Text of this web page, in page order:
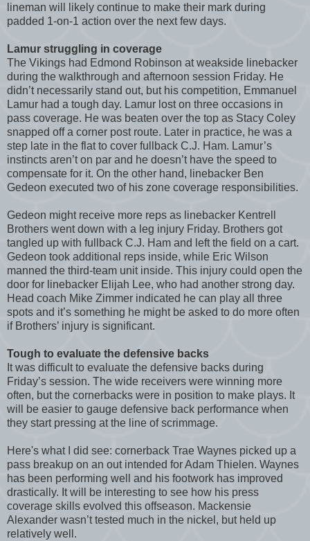
lineman will likely continue to make their mark during
padded 1-on-1 action over the next few days.
Lamur struggling in coverage
The Vikings had Edmond Robinson at weakside linebacker
during the walkthrough and afternoon session Friday. He
didn’t necessarily stand out, but his competition, Emmanuel
Lamur had a tough day. Lamur lost on three occasions in
pass coverage. He was beaten over the top as Stacy Coley
snapped off a corner post route. Later in practice, he was a
step late in the flat to cover fullback C.J. Ham. Lamur’s
instincts aren’t on par and he doesn’t have the speed to
compensate for it. On the other hand, linebacker Ben
Gedeon executed two of his zone coverage responsibilities.
Gedeon might receive more reps as linebacker Kentrell
Brothers went down with a leg injury Friday. Brothers got
tangled up with fullback C.J. Ham and left the field on a cart.
Gedeon took additional reps inside, while Eric Wilson
manned the third-team unit inside. This injury could open the
door for linebacker Elijah Lee, who had another strong day.
Head coach Mike Zimmer indicated he can play all three
spots and it’s something he might be asked to do more often
if Brothers’ injury is significant.
Tough to evaluate the defensive backs
It was difficult to evaluate the defensive backs during
Friday’s session. The wide receivers were winning more
often, but the cornerbacks were in position to make plays. It
will be easier to gauge defensive back performance when
they start pressing at the line of scrimmage.
Here's what I did see: cornerback Trae Waynes picked up a
pass breakup on an out intended for Adam Thielen. Waynes
has been performing well and his footwork has improved
drastically. It will be interesting to see how his press
coverage skills evolved this offseason. Mackensie
Alexander wasn’t tested much in the nickel, but held up
relatively well.